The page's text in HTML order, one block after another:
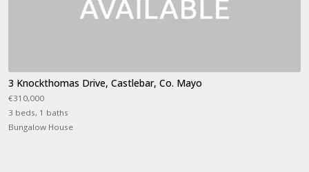
3 Knockthomas Drive, Castlebar, Co. Mayo
€310,000
3 beds, 1 baths
Bungalow House